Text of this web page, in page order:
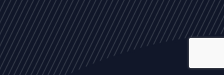
ALL NEWS ARTICLES